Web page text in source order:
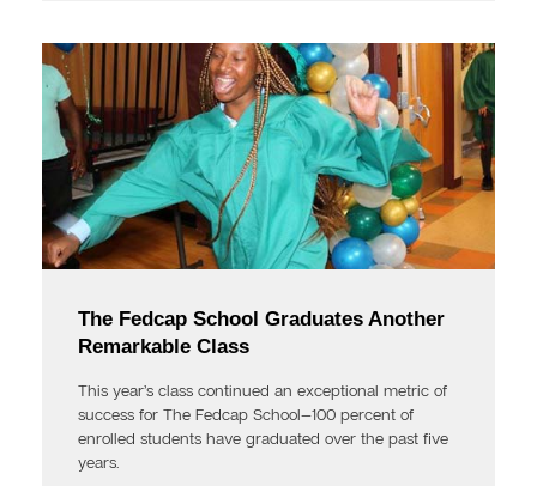
The Fedcap School Graduates Another
Remarkable Class
This year’s class continued an exceptional metric of
success for The Fedcap School—100 percent of
enrolled students have graduated over the past five
years.